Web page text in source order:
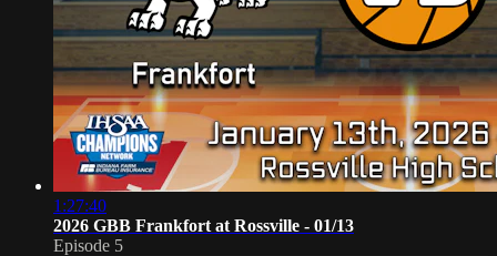
1:27:40
2026 GBB Frankfort at Rossville - 01/13
Episode 5